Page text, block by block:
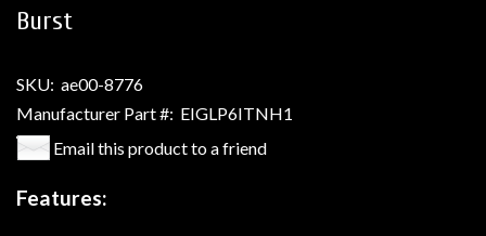
Burst
SKU: ae00-8776
Manufacturer Part #: EIGLP6ITNH1
Email this product to a friend
Features: